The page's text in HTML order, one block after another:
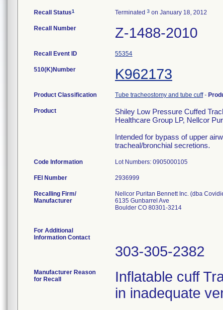
Recall Status1 Terminated 3 on January 18, 2012
Recall Number Z-1488-2010
Recall Event ID 55354
510(K)Number K962173
Product Classification Tube tracheostomy and tube cuff-
Product
Shiley Low Pressure Cuffed
Healthcare Group LP, Nellcor
Intended for bypass of upper
tracheal/bronchial secretions.
Code Information Lot Numbers: 0905000105
FEI Number
Recalling Firm/
Manufacturer
Nellcor Puritan Bennett Inc. (dba
6135 Gunbarrel Ave
Boulder CO 80301-3214
For Additional
Information Contact
303-305-2382
Manufacturer Reason
for Recall
Inflatable cuff
in inadequate